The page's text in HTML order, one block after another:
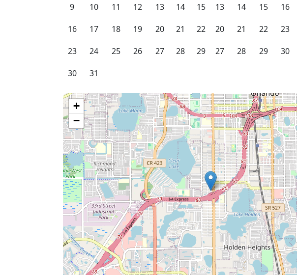
9 10 11 12 13 14 15
16 17 18 19 20 21 22
23 24 25 26 27 28 29
30 31
13 14 15 16
20 21 22 23
27 28 29 30
+
−